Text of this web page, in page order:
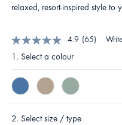
relaxed, resort-inspired style
4.9 (65)
1. Select a colour
2. Select size / type